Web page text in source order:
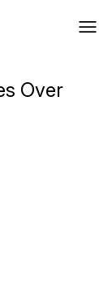
Over